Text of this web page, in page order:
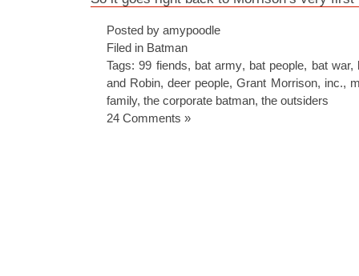
Posted by amypoodle
Filed in Batman
Tags:99 fiends, bat army, bat people, bat war,
and Robin,deer people,Grant Morrison, inc.,
family, the corporate batman, the outsiders
24 Comments »